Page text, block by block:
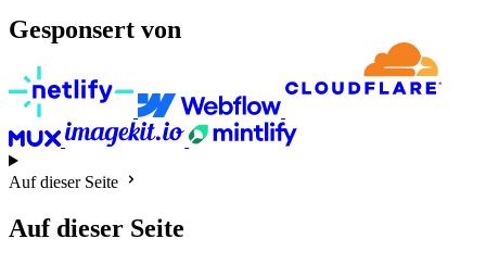
Gesponsert von
Auf dieser Seite
Auf dieser Seite